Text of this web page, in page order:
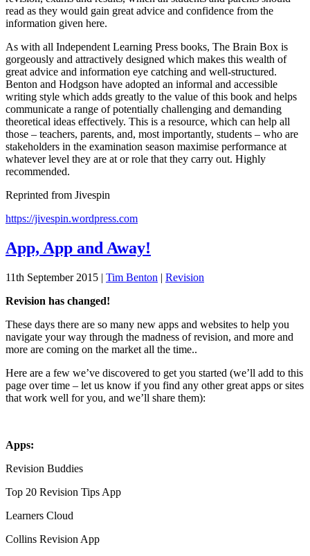
read as they would gain great advice and confidence from the
information given here.
As with all Independent Learning Press books, The Brain Box is
gorgeously and attractively designed which makes this wealth of
great advice and information eye catching and well-structured.
Benton and Hodgson have adopted an informal and accessible
writing style which adds greatly to the value of this book and helps
communicate a range of potentially challenging and demanding
theoretical ideas effectively. This is a resource, which can help all
those – teachers, parents, and, most importantly, students – who are
stakeholders in the examination season maximise performance at
whatever level they are at or role that they carry out. Highly
recommended.
Reprinted from Jivespin
https://jivespin.wordpress.com
App, App and Away!
11th September 2015 | Tim Benton | Revision
Revision has changed!
These days there are so many new apps and websites to help you
navigate your way through the madness of revision, and more and
more are coming on the market all the time..
Here are a few we’ve discovered to get you started (we’ll add to this
page over time – let us know if you find any other great apps or sites
that work well for you, and we’ll share them):
Apps:
Revision Buddies
Top 20 Revision Tips App
Learners Cloud
Collins Revision App